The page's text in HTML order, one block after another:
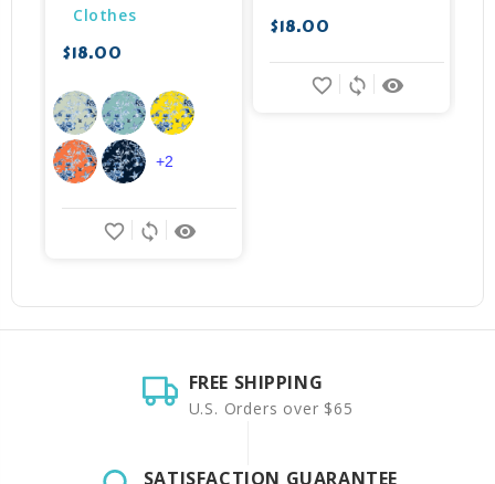
Clothes
$18.00
remove_red_eye
sync
favorite_border
+2
$18.00
remove_red_eye
sync
favorite_border
FREE SHIPPING
U.S. Orders over $65
SATISFACTION GUARANTEE